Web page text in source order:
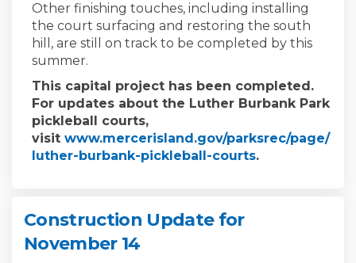
Other finishing touches, including installing
the court surfacing and restoring the south
hill, are still on track to be completed by this
summer.
This capital project has been completed.
For updates about the Luther Burbank Park
pickleball courts,
visit www.mercerisland.gov/parksrec/page/
luther-burbank-pickleball-courts(External link)
.
Construction Update for
November 14